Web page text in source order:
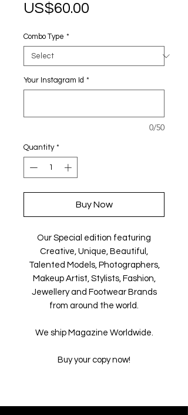
US$60.00
Combo Type *
Your Instagram Id *
0/50
Quantity *
Buy Now
Our Special edition featuring
Creative, Unique, Beautiful,
Talented Models, Photographers,
Makeup Artist, Stylists, Fashion,
Jewellery and Footwear Brands
from around the world.
We ship Magazine Worldwide.
Buy your copy now!